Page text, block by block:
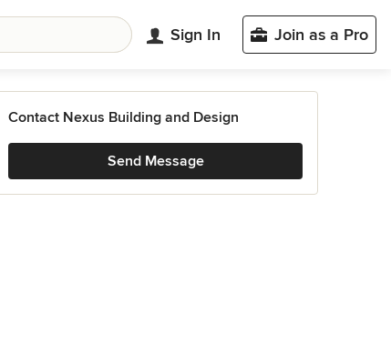
Sign In Join as a Pro
Contact Nexus Building and Design
Send Message